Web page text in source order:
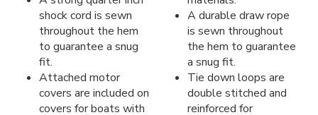
shock cord is sewn
throughout the hem
to guarantee a snug
fit.
Attached motor
covers are included on
covers for boats with
A durable draw rope
is sewn throughout
the hem to guarantee
a snug fit.
Tie down loops are
double stitched and
reinforced for